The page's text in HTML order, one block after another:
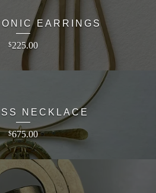
EARRINGS
$225.00
NECKLACE
$675.00